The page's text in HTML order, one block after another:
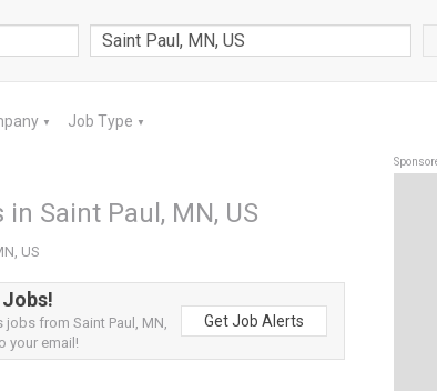
▼ Job Type ▼
Saint Paul, MN, US
US
jobs from Saint Paul, MN,
your email!
Get Job Alerts